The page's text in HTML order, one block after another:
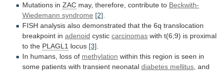
Mutations in ZAC may, therefore, contribute to Beckwith-
Wiedemann syndrome [2]
FISH analysis also demonstrated that the 6q translocation
breakpoint in adenoid cystic carcinomas with t(6;9) is proximal
to the PLAGL1 locus [3]
In humans, loss of methylation within this region is seen in
some patients with transient neonatal diabetes mellitus and